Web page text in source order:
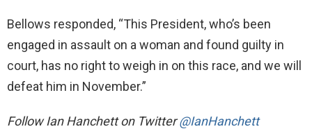
Bellows responded, “This President, who’s been
engaged in assault on a woman and found guilty in
court, has no right to weigh in on this race, and we will
defeat him in November.”
FollowIan Hanchett on Twitter@IanHanchett